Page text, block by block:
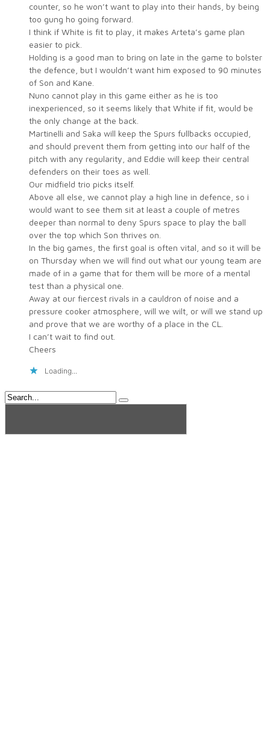
counter, so he won’t want to play into their hands, by being
too gung ho going forward.
I think if White is fit to play, it makes Arteta’s game plan
easier to pick.
Holding is a good man to bring on late in the game to bolster
the defence, but I wouldn’t want him exposed to 90 minutes
of Son and Kane.
Nuno cannot play in this game either as he is too
inexperienced, so it seems likely that White if fit, would be
the only change at the back.
Martinelli and Saka will keep the Spurs fullbacks occupied,
and should prevent them from getting into our half of the
pitch with any regularity, and Eddie will keep their central
defenders on their toes as well.
Our midfield trio picks itself.
Above all else, we cannot play a high line in defence, so i
would want to see them sit at least a couple of metres
deeper than normal to deny Spurs space to play the ball
over the top which Son thrives on.
In the big games, the first goal is often vital, and so it will be
on Thursday when we will find out what our young team are
made of in a game that for them will be more of a mental
test than a physical one.
Away at our fiercest rivals in a cauldron of noise and a
pressure cooker atmosphere, will we wilt, or will we stand up
and prove that we are worthy of a place in the CL.
I can’t wait to find out.
Cheers
Loading...